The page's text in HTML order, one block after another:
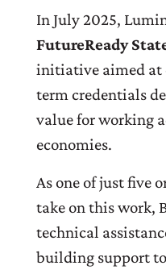
In July 2025,
FutureReady
initiative aimed at
term credentials
value for working
economies.
As one of just five
take on this work,
technical
building support